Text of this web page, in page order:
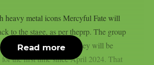
heavy metal icons Mercyful Fate will
to the stage, as per theprp. The group
just revealed that they will be
the first time since April 2024. That
Read more